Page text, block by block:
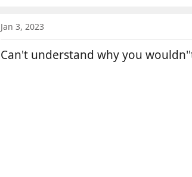
c
i
o
Jan 3, 2023
Can't understand why you